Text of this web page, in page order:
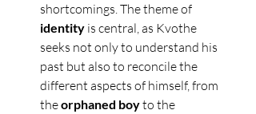
shortcomings. The theme of
identity is central, as Kvothe
seeks not only to understand his
past but also to reconcile the
different aspects of himself, from
the orphaned boy to the